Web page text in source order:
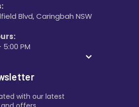
Blvd, Caringbah NSW
5:00 PM
with our latest